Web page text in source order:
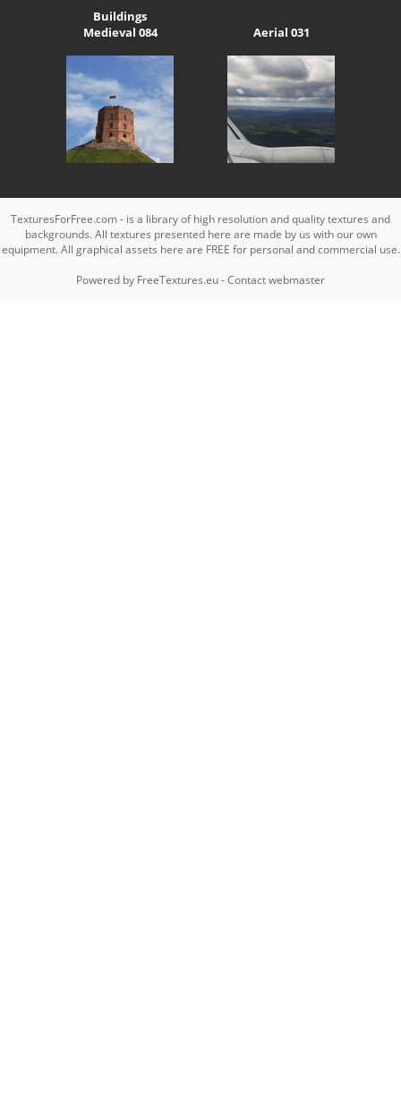
Buildings
Medieval 084
Aerial 031
TexturesForFree.com - is a library of high resolution and quality textures and
backgrounds. All textures presented here are made by us with our own
equipment. All graphical assets here are FREE for personal and commercial use.
Powered by FreeTextures.eu-Contact webmaster